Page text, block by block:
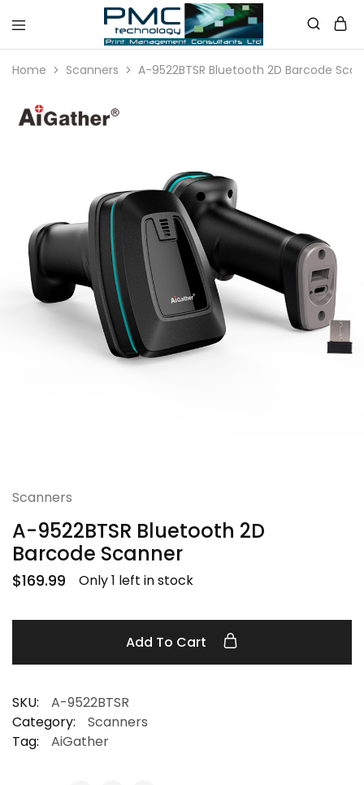
PMC
Technology
Australia
Home Scanners A-9522BTSR Bluetooth 2D Barcode
Scanners
A-9522BTSR Bluetooth 2D
Barcode Scanner
$169.99 Only 1 left in stock
Add To Cart
SKU:
A-9522BTSR
Category:
Scanners
Tag:
AiGather